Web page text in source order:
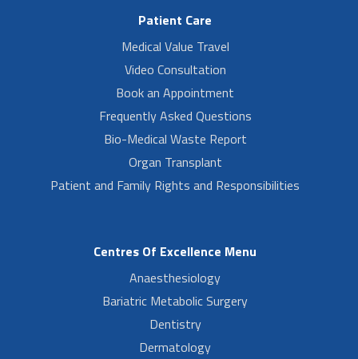
Patient Care
Medical Value Travel
Video Consultation
Book an Appointment
Frequently Asked Questions
Bio-Medical Waste Report
Organ Transplant
Patient and Family Rights and Responsibilities
Centres Of Excellence Menu
Anaesthesiology
Bariatric Metabolic Surgery
Dentistry
Dermatology